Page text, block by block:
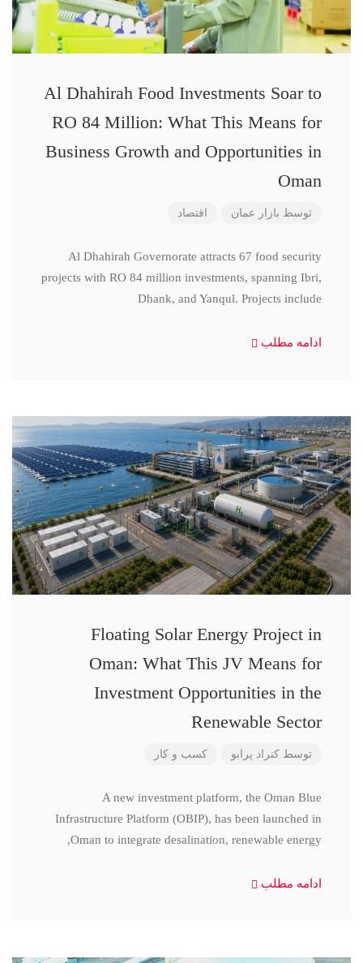
Al Dhahirah Food Investments Soar to
RO 84 Million: What This Means for
Business Growth and Opportunities in
Oman
توسط بازار عمان اقتصاد
Al Dhahirah Governorate attracts 67 food security
projects with RO 84 million investments, spanning Ibri,
Dhank, and Yanqul. Projects include
ادامه مطلب
Floating Solar Energy Project in
Oman: What This JV Means for
Investment Opportunities in the
Renewable Sector
توسط کنراد پرابو کسب و کار
A new investment platform, the Oman Blue
Infrastructure Platform (OBIP), has been launched in
Oman to integrate desalination, renewable energy,
ادامه مطلب